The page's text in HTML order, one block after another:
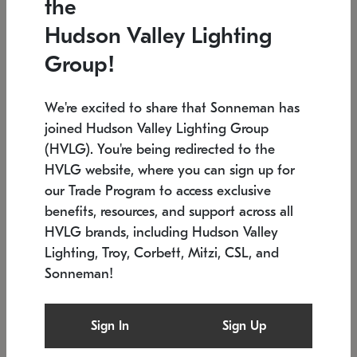
Low stock
7.5" L x 35.5" W x 38" H 24.75" W x 30" H
SONNEMAN
$24,260
the
Hudson Valley Lighting
Group!
We're excited to share that Sonneman has
joined Hudson Valley Lighting Group
(HVLG). You're being redirected to the
HVLG website, where you can sign up for
our Trade Program to access exclusive
benefits, resources, and support across all
HVLG brands, including Hudson Valley
Lighting, Troy, Corbett, Mitzi, CSL, and
Sonneman!
Sign In Sign Up